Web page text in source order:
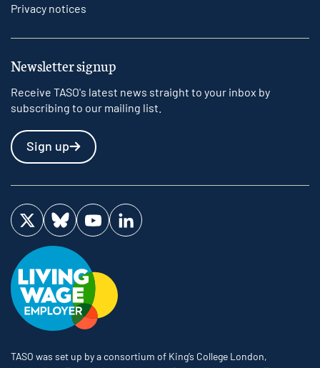
Privacy notices
Newsletter signup
Receive TASO's latest news straight to your inbox by
subscribing to our mailing list.
Sign up
Visit us on Twitter
Visit us on Bluesky
Visit us on YouTube
Visit us on LinkedIn
TASO was set up by a consortium of King’s College London,